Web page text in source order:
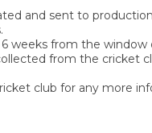
and sent to
weeks from the window
from the cricket
club for any more